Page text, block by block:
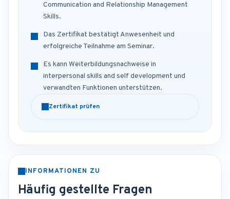
Communication and Relationship Management
Skills.
Das Zertifikat bestätigt Anwesenheit und
erfolgreiche Teilnahme am Seminar.
Es kann Weiterbildungsnachweise in
interpersonal skills and self development und
verwandten Funktionen unterstützen.
Zertifikat prüfen
INFORMATIONEN ZU
Häufig gestellte Fragen